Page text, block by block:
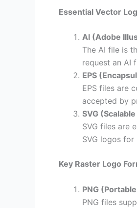
Essential Vector
AI (Adobe
The AI file is
request an AI
EPS
EPS files are
accepted by
SVG
SVG files are
SVG logos
Key Raster Logo
PNG
PNG files